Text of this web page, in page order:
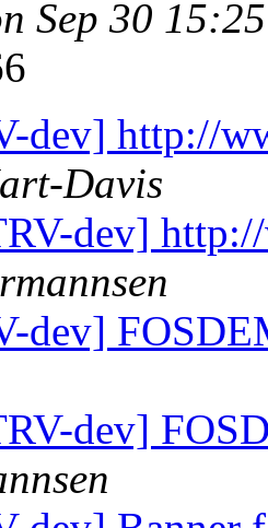
Sep 30
dev] http://
Davis
dev]
dev]
dev]